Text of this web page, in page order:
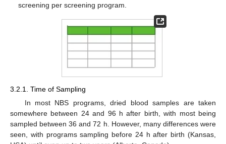
screening per screening program.
3.2.1. Time of Sampling
In most NBS programs, dried blood samples are taken
somewhere between 24 and 96 h after birth, with most being
sampled between 36 and 72 h. However, many differences were
seen, with programs sampling before 24 h after birth (Kansas,